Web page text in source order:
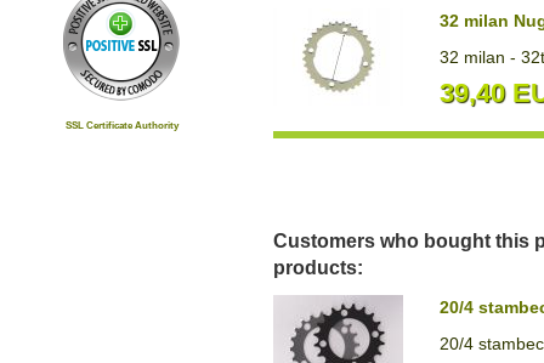
SSL Certificate Authority
32 milan
32 milan - 32t
39,40
Customers who bought this
products:
20/4
20/4